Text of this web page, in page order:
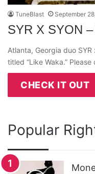
TuneBlast September
SYR X SYON
Atlanta, Georgia duo
titled “Like Waka.”
CHECK IT OUT
Popular